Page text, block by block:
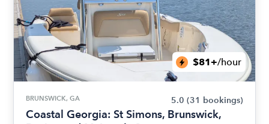
$81+/hour
BRUNSWICK, GA 5.0 (31 bookings)
Coastal Georgia: St Simons, Brunswick,